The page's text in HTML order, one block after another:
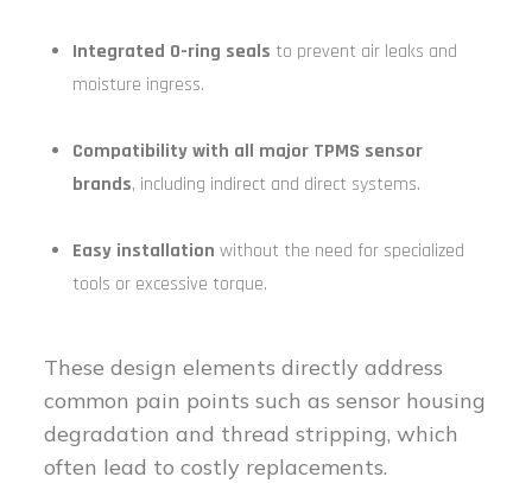
Integrated O-ring seals to prevent air leaks and
moisture ingress.
Compatibility with all major TPMS sensor
brands, including indirect and direct systems.
Easy installation without the need for specialized
tools or excessive torque.
These design elements directly address
common pain points such as sensor housing
degradation and thread stripping, which
often lead to costly replacements.